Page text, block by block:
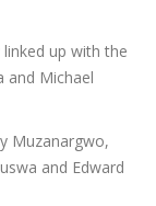
up with the
and Michael
Muzanargwo,
and Edward